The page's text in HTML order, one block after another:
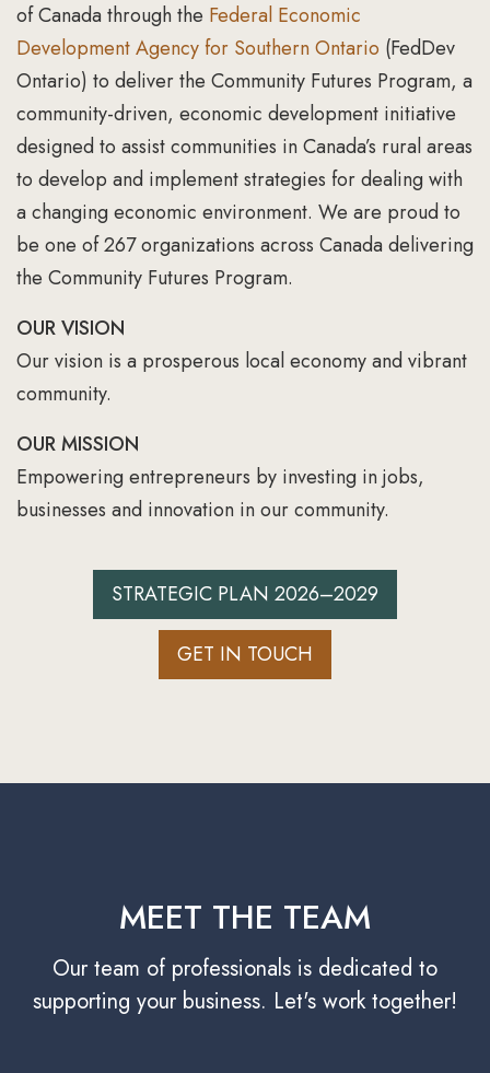
of Canada through the Federal Economic
Development Agency for Southern Ontario (FedDev
Ontario) to deliver the Community Futures Program, a
community-driven, economic development initiative
designed to assist communities in Canada’s rural areas
to develop and implement strategies for dealing with
a changing economic environment. We are proud to
be one of 267 organizations across Canada delivering
the Community Futures Program.
OUR VISION
Our vision is a prosperous local economy and vibrant
community.
OUR MISSION
Empowering entrepreneurs by investing in jobs,
businesses and innovation in our community.
STRATEGIC PLAN 2026–2029
GET IN TOUCH
MEET THE TEAM
Our team of professionals is dedicated to
supporting your business. Let's work together!